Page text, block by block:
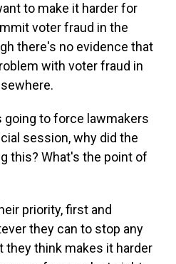
to make it harder for
voter fraud in the
there's no evidence that
with voter fraud in
going to force lawmakers
session, why did the
this? What's the point of
priority, first and
they can to stop any
they think makes it harder